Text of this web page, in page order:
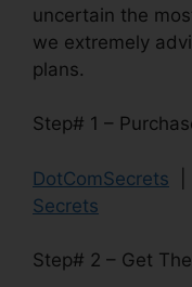
uncertain the
we extremely
plans.
Step# 1 –
DotComSecrets
Secrets
Step# 2 – Get